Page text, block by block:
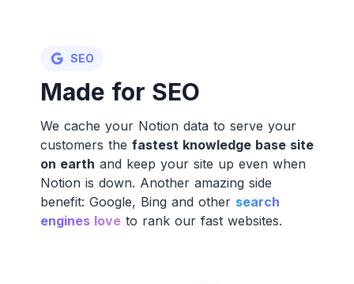
SEO
Made for SEO
We cache your Notion data to serve your
customers the fastest knowledge base site
on earth and keep your site up even when
Notion is down. Another amazing side
benefit: Google, Bing and other search
engines loveto rank our fast websites.